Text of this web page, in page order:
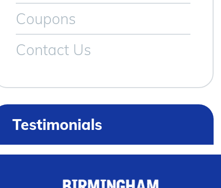
Coupons
Contact Us
Testimonials